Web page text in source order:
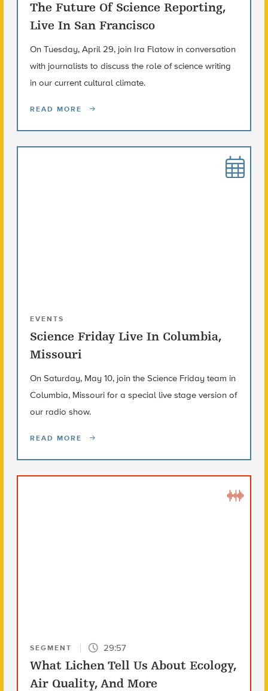
The Future Of Science Reporting,
Live In San Francisco
On Tuesday, April 29, join Ira Flatow in conversation
with journalists to discuss the role of science writing
in our current cultural climate.
READ MORE
EVENTS
Science Friday Live In Columbia,
Missouri
On Saturday, May 10, join the Science Friday team in
Columbia, Missouri for a special live stage version of
our radio show.
READ MORE
SEGMENT 29:57
What Lichen Tell Us About Ecology,
Air Quality, And More